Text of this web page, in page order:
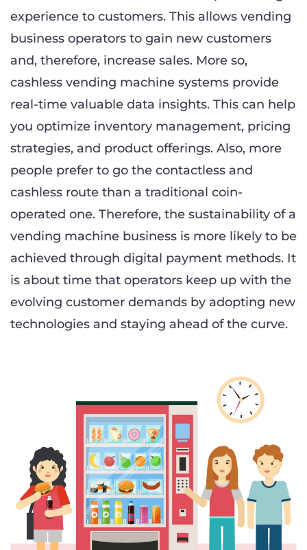
experience to customers. This allows vending
business operators to gain new customers
and, therefore, increase sales. More so,
cashless vending machine systems provide
real-time valuable data insights. This can help
you optimize inventory management, pricing
strategies, and product offerings. Also, more
people prefer to go the contactless and
cashless route than a traditional coin-
operated one. Therefore, the sustainability of a
vending machine business is more likely to be
achieved through digital payment methods. It
is about time that operators keep up with the
evolving customer demands by adopting new
technologies and staying ahead of the curve.